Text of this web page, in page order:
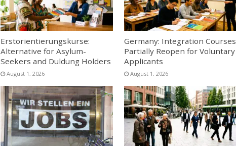
Erstorientierungskurse:
Alternative for Asylum-
Seekers and Duldung Holders
August 1, 2026
Germany: Integration Courses
Partially Reopen for Voluntary
Applicants
August 1, 2026